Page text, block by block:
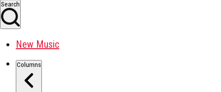
Search
New Music
Columns